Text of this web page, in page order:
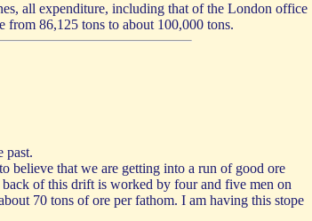
all expenditure, including that of the London office
from 86,125 tons to about 100,000 tons.
past.
believe that we are getting into a run of good ore
of this drift is worked by four and five men on
70 tons of ore per fathom. I am having this stope